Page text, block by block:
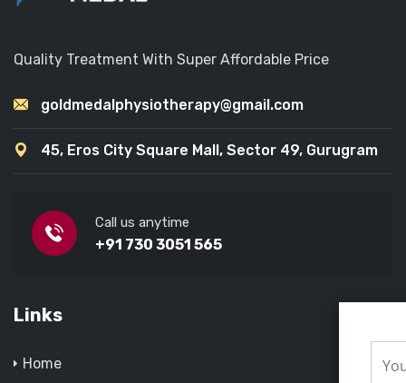
Quality Treatment With Super Affordable Price
goldmedalphysiotherapy@gmail.com
45, Eros City Square Mall, Sector 49, Gurugram
Call us anytime
+91 730 3051 565
Links
Home